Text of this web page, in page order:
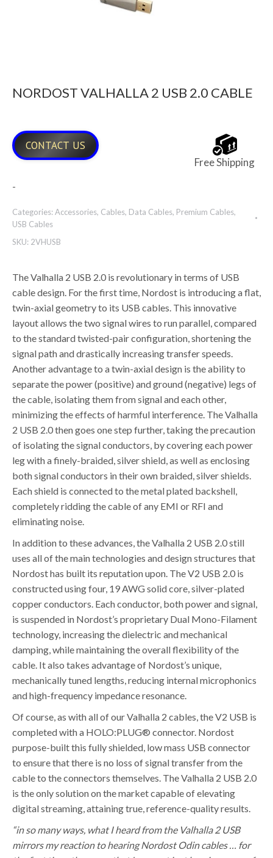
NORDOST VALHALLA 2 USB 2.0 CABLE
CONTACT US
Free Shipping
-
Categories:Accessories, Cables, Data Cables, Premium Cables,
USB Cables
SKU: 2VHUSB
The Valhalla 2 USB 2.0 is revolutionary in terms of USB
cable design. For the first time, Nordost is introducing a flat,
twin-axial geometry to its USB cables. This innovative
layout allows the two signal wires to run parallel, compared
to the standard twisted-pair configuration, shortening the
signal path and drastically increasing transfer speeds.
Another advantage to a twin-axial design is the ability to
separate the power (positive) and ground (negative) legs of
the cable, isolating them from signal and each other,
minimizing the effects of harmful interference. The Valhalla
2 USB 2.0 then goes one step further, taking the precaution
of isolating the signal conductors, by covering each power
leg with a finely-braided, silver shield, as well as enclosing
both signal conductors in their own braided, silver shields.
Each shield is connected to the metal plated backshell,
completely ridding the cable of any EMI or RFI and
eliminating noise.
In addition to these advances, the Valhalla 2 USB 2.0 still
uses all of the main technologies and design structures that
Nordost has built its reputation upon. The V2 USB 2.0 is
constructed using four, 19 AWG solid core, silver-plated
copper conductors. Each conductor, both power and signal,
is suspended in Nordost’s proprietary Dual Mono-Filament
technology, increasing the dielectric and mechanical
damping, while maintaining the overall flexibility of the
cable. It also takes advantage of Nordost’s unique,
mechanically tuned lengths, reducing internal microphonics
and high-frequency impedance resonance.
Of course, as with all of our Valhalla 2 cables, the V2 USB is
completed with a HOLO:PLUG® connector. Nordost
purpose-built this fully shielded, low mass USB connector
to ensure that there is no loss of signal transfer from the
cable to the connectors themselves. The Valhalla 2 USB 2.0
is the only solution on the market capable of elevating
digital streaming, attaining true, reference-quality results.
“in so many ways, what I heard from the Valhalla 2 USB
mirrors my reaction to hearing Nordost Odin cables … for